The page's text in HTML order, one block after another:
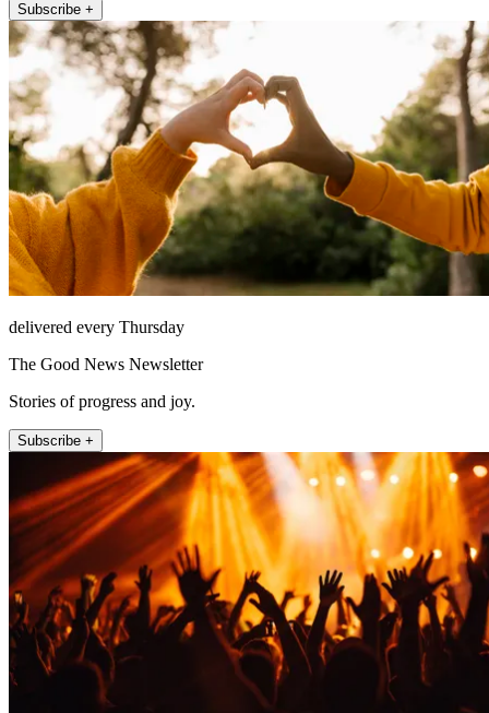
Subscribe +
delivered every Thursday
The Good News Newsletter
Stories of progress and joy.
Subscribe +